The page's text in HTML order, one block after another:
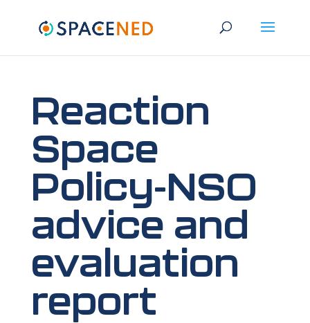
Reaction
Space
Policy-NSO
advice and
evaluation
report